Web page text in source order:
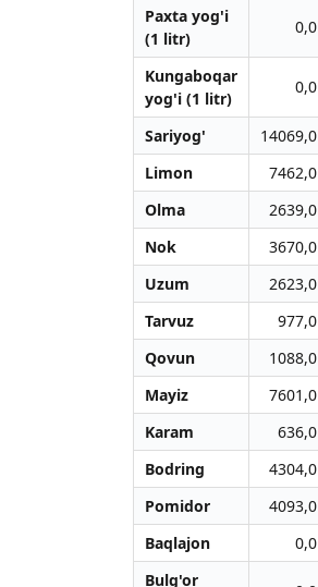
Paxta yog'i
(1 litr)
0,0
Kungaboqar
yog'i (1 litr)
0,0
Sariyog' 14069,0
Limon
7462,0
Olma
2639,0
Nok
3670,0
Uzum
2623,0
Tarvuz
977,0
Qovun
1088,0
Mayiz
7601,0
Karam
636,0
Bodring
4304,0
Pomidor
4093,0
Baqlajon
0,0
Bulg'or